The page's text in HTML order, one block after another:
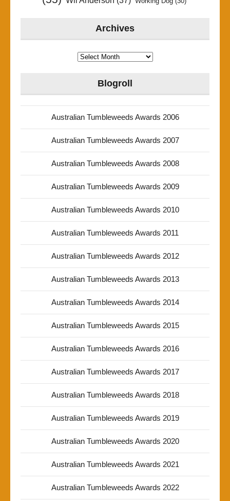
Archives
Archives
Blogroll
Australian Tumbleweeds Awards 2006
Australian Tumbleweeds Awards 2007
Australian Tumbleweeds Awards 2008
Australian Tumbleweeds Awards 2009
Australian Tumbleweeds Awards 2010
Australian Tumbleweeds Awards 2011
Australian Tumbleweeds Awards 2012
Australian Tumbleweeds Awards 2013
Australian Tumbleweeds Awards 2014
Australian Tumbleweeds Awards 2015
Australian Tumbleweeds Awards 2016
Australian Tumbleweeds Awards 2017
Australian Tumbleweeds Awards 2018
Australian Tumbleweeds Awards 2019
Australian Tumbleweeds Awards 2020
Australian Tumbleweeds Awards 2021
Australian Tumbleweeds Awards 2022